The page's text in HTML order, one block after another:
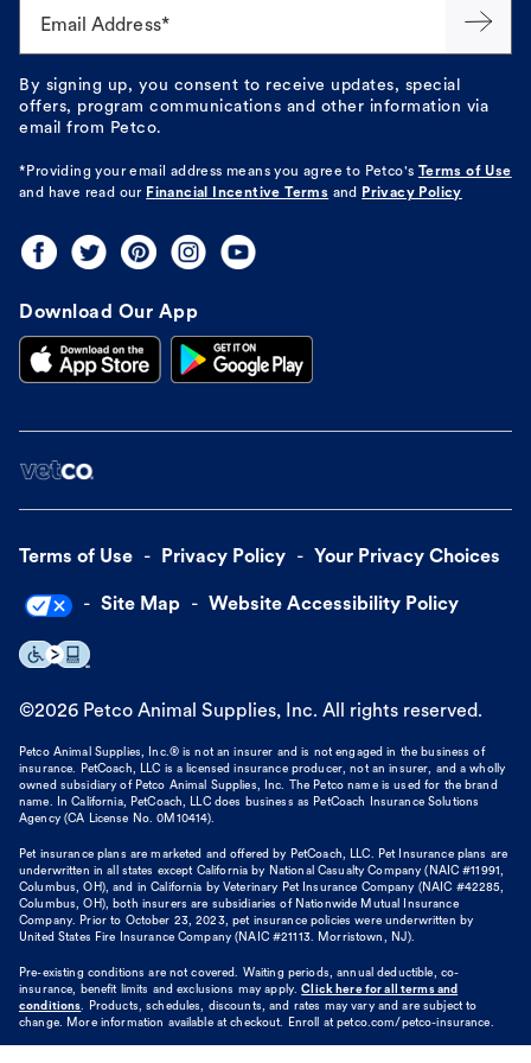
Email Address*
By signing up, you consent to receive updates, special
offers, program communications and other information via
email from Petco.
*Providing your email address means you agree to Petco's
Terms of Use
and have read our Financial Incentive Terms and Privacy Policy
Download Our App
Terms of Use Privacy Policy Your Privacy Choices
Site Map Website Accessibility Policy
©2026 Petco Animal Supplies, Inc. All rights reserved.
Petco Animal Supplies, Inc.® is not an insurer and is not engaged in the business of
insurance. PetCoach, LLC is a licensed insurance producer, not an insurer, and a wholly
owned subsidiary of Petco Animal Supplies, Inc. The Petco name is used for the brand
name. In California, PetCoach, LLC does business as PetCoach Insurance Solutions
Agency (CA License No. 0M10414).
Pet insurance plans are marketed and offered by PetCoach, LLC. Pet Insurance plans are
underwritten in all states except California by National Casualty Company (NAIC #11991,
Columbus, OH), and in California by Veterinary Pet Insurance Company (NAIC #42285,
Columbus, OH), both insurers are subsidiaries of Nationwide Mutual Insurance
Company. Prior to October 23, 2023, pet insurance policies were underwritten by
United States Fire Insurance Company (NAIC #21113. Morristown, NJ).
Pre-existing conditions are not covered. Waiting periods, annual deductible, co-
insurance, benefit limits and exclusions may apply. Click here for all terms and
conditions. Products, schedules, discounts, and rates may vary and are subject to
change. More information available at checkout. Enroll at petco.com/petco-insurance.